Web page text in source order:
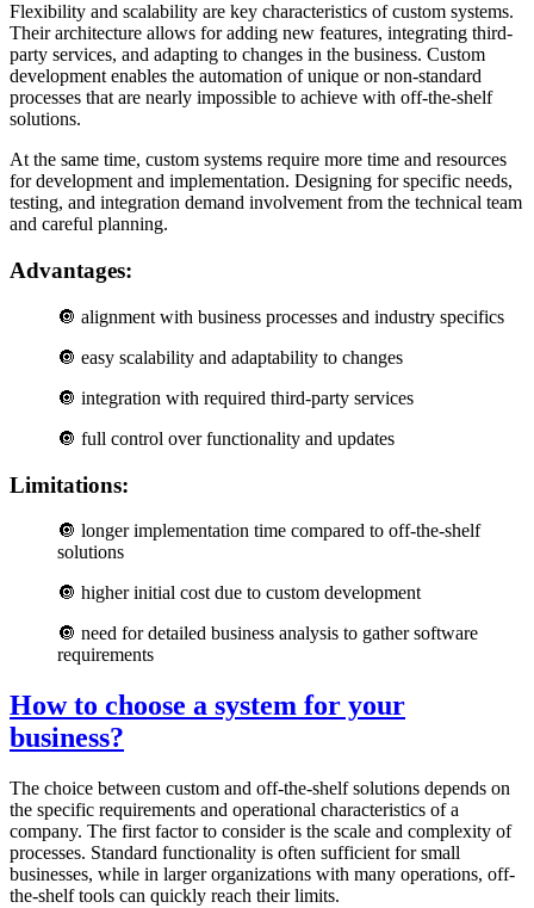
Flexibility and scalability are key characteristics of custom systems.
Their architecture allows for adding new features, integrating third-
party services, and adapting to changes in the business. Custom
development enables the automation of unique or non-standard
processes that are nearly impossible to achieve with off-the-shelf
solutions.
At the same time, custom systems require more time and resources
for development and implementation. Designing for specific needs,
testing, and integration demand involvement from the technical team
and careful planning.
Advantages:
🔘 alignment with business processes and industry specifics
🔘 easy scalability and adaptability to changes
🔘 integration with required third-party services
🔘 full control over functionality and updates
Limitations:
🔘 longer implementation time compared to off-the-shelf
solutions
🔘 higher initial cost due to custom development
🔘 need for detailed business analysis to gather software
requirements
How to choose a system for your
business?
The choice between custom and off-the-shelf solutions depends on
the specific requirements and operational characteristics of a
company. The first factor to consider is the scale and complexity of
processes. Standard functionality is often sufficient for small
businesses, while in larger organizations with many operations, off-
the-shelf tools can quickly reach their limits.